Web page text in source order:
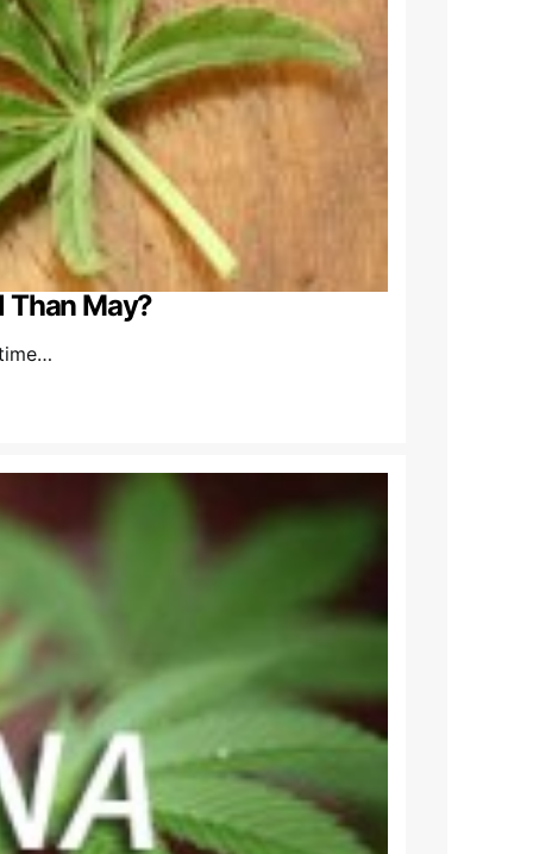
Than May?